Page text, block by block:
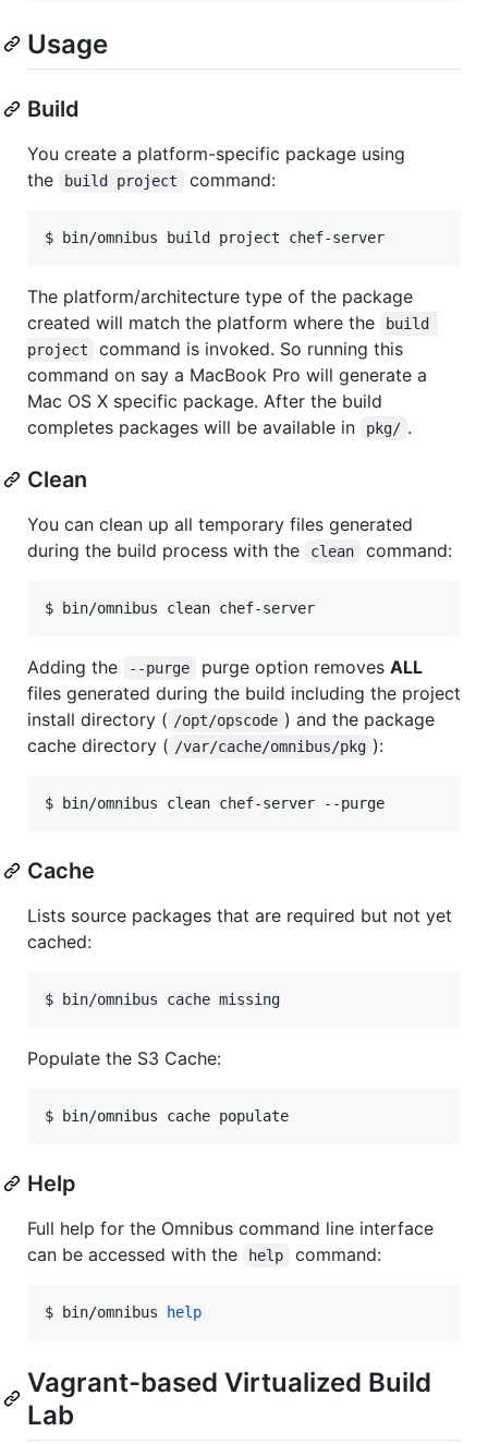
Usage
Build
You create a platform-specific package using
the
build project command:
$ bin/omnibus build project chef-server
The platform/architecture type of the package
created will match the platform where the
build
project
command is invoked. So running this
command on say a MacBook Pro will generate a
Mac OS X specific package. After the build
completes packages will be available in
pkg/ .
Clean
You can clean up all temporary files generated
during the build process with the
clean command:
$ bin/omnibus clean chef-server
Adding the --purge purge option removes ALL
files generated during the build including the project
install directory ( /opt/opscode ) and the package
cache directory ( /var/cache/omnibus/pkg ):
$ bin/omnibus clean chef-server --purge
Cache
Lists source packages that are required but not yet
cached:
$ bin/omnibus cache missing
Populate the S3 Cache:
$ bin/omnibus cache populate
Help
Full help for the Omnibus command line interface
can be accessed with the
help command:
$ bin/omnibus help
Vagrant-based Virtualized Build
Lab